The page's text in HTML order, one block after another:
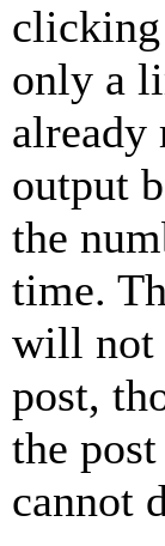
clicking
only a
output
the
time.
will not
post,
the
cannot